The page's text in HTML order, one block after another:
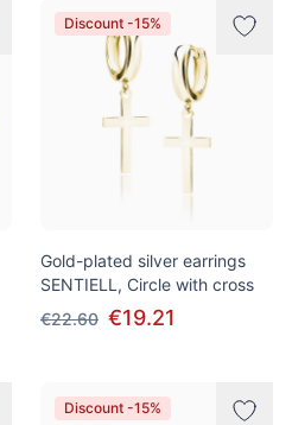
Discount -15%
Gold-plated silver earrings
SENTIELL, Circle with cross
€22.60 €19.21
Discount -15%